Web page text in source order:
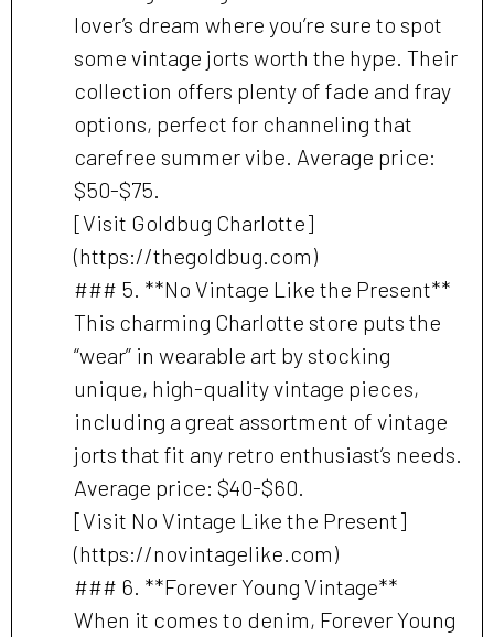
lover’s dream where you’re sure to spot
some vintage jorts worth the hype. Their
collection offers plenty of fade and fray
options, perfect for channeling that
carefree summer vibe. Average price:
$50-$75.
[Visit Goldbug Charlotte]
(https://thegoldbug.com)
### 5. **No Vintage Like the Present**
This charming Charlotte store puts the
“wear” in wearable art by stocking
unique, high-quality vintage pieces,
including a great assortment of vintage
jorts that fit any retro enthusiast’s needs.
Average price: $40-$60.
[Visit No Vintage Like the Present]
(https://novintagelike.com)
### 6. **Forever Young Vintage**
When it comes to denim, Forever Young